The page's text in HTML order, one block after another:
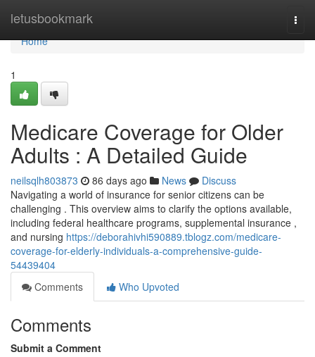
letusbookmark
Home
Home
1
Medicare Coverage for Older
Adults : A Detailed Guide
neilsqlh803873 86 days ago News
Discuss
Navigating a world of insurance for senior citizens can be
challenging . This overview aims to clarify the options available,
including federal healthcare programs, supplemental insurance ,
and nursing https://deborahivhi590889.tblogz.com/medicare-
coverage-for-elderly-individuals-a-comprehensive-guide-
54439404
Comments
Who Upvoted
Comments
Submit a Comment